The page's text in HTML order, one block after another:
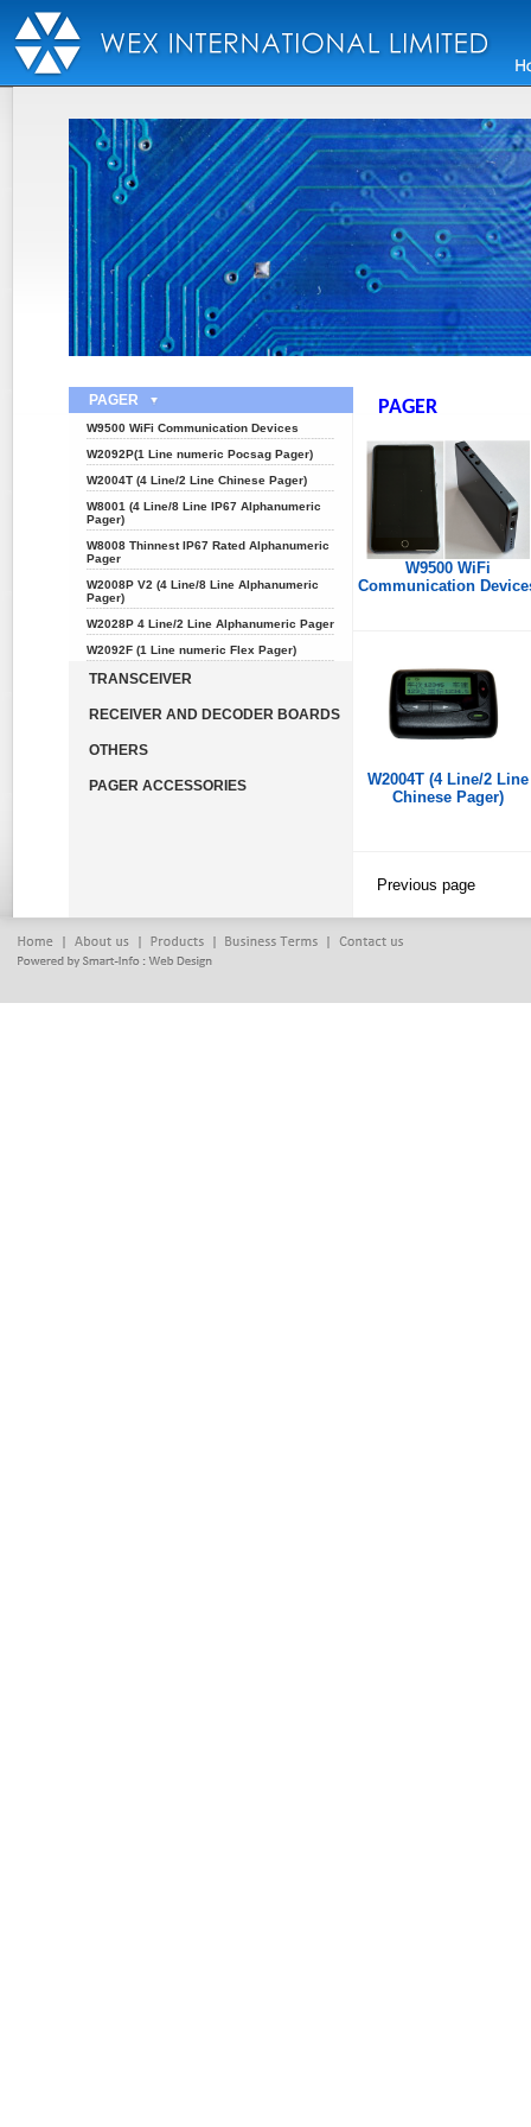
PAGER
W9500 WiFi Communication Devices
W2092P(1 Line numeric Pocsag Pager)
W2004T (4 Line/2 Line Chinese Pager)
W8001 (4 Line/8 Line IP67 Alphanumeric
Pager)
W8008 Thinnest IP67 Rated Alphanumeric
Pager
W2008P V2 (4 Line/8 Line Alphanumeric
Pager)
W2028P 4 Line/2 Line Alphanumeric Pager
W2092F (1 Line numeric Flex Pager)
TRANSCEIVER
RECEIVER AND DECODER BOARDS
OTHERS
PAGER ACCESSORIES
PAGER
W9500 WiFi
Communication
W2004T (4 Line/2 Line
Chinese Pager)
Previous page